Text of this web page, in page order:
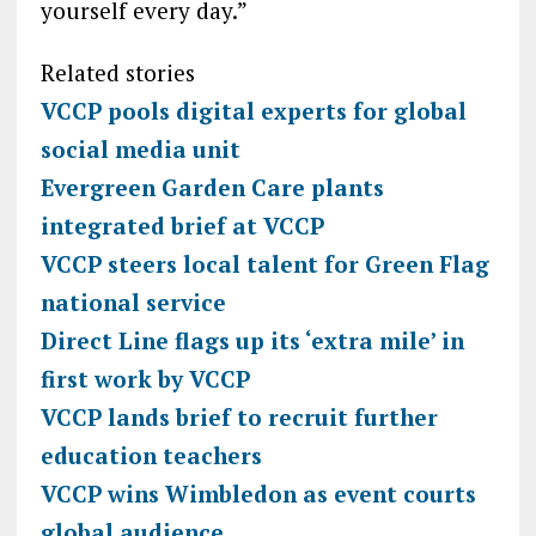
yourself every day.”
Related stories
VCCP pools digital experts for global
social media unit
Evergreen Garden Care plants
integrated brief at VCCP
VCCP steers local talent for Green Flag
national service
Direct Line flags up its ‘extra mile’ in
first work by VCCP
VCCP lands brief to recruit further
education teachers
VCCP wins Wimbledon as event courts